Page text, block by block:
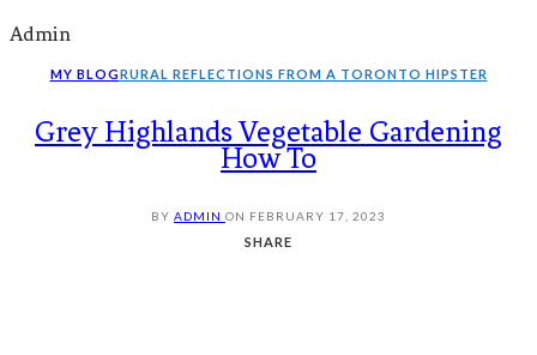
Admin
MY BLOGRURAL REFLECTIONS FROM A TORONTO HIPSTER
Grey Highlands Vegetable Gardening
How To
BY ADMIN ON FEBRUARY 17, 2023
SHARE